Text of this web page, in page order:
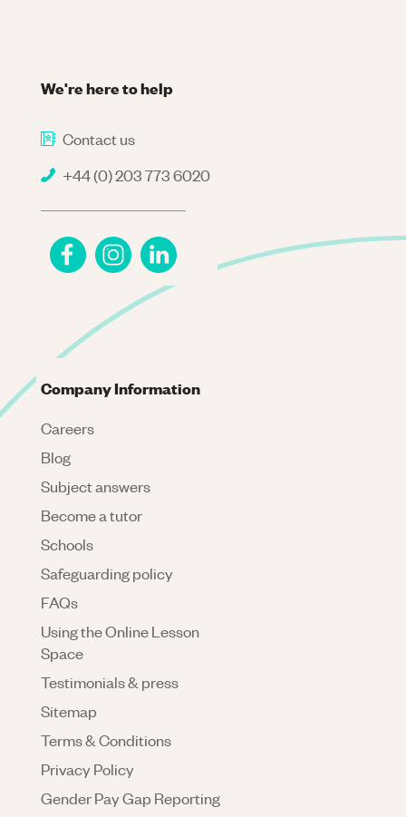
We're here to help
Contact us
+44 (0) 203 773 6020
Company Information
Careers
Blog
Subject answers
Become a tutor
Schools
Safeguarding policy
FAQs
Using the Online Lesson
Space
Testimonials & press
Sitemap
Terms & Conditions
Privacy Policy
Gender Pay Gap Reporting